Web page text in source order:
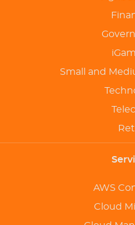
Small and
AWS
Cloud